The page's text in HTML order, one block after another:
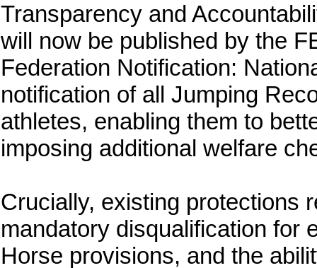
Transparency and
will now be published by the
Federation Notification:
notification of all Jumping
athletes, enabling them to
imposing additional welfare
Crucially, existing protections
mandatory disqualification for
Horse provisions, and the